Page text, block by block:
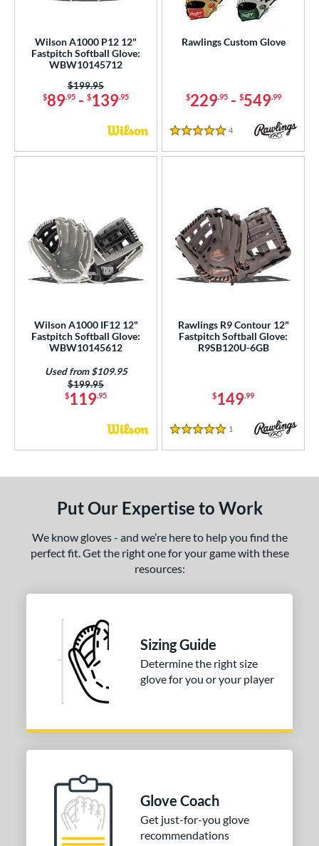
Wilson A1000 P12 12"
Fastpitch Softball Glove:
WBW10145712
$89.95 - $139.95
Price was:
$199.95
Rawlings Custom Glove
$229.95- $549.99
5 Stars
4 Reviews
Wilson A1000 IF12 12"
Fastpitch Softball Glove:
WBW10145612
$119.95
Price was:
$199.95
Used from $109.95
Rawlings R9 Contour 12"
Fastpitch Softball Glove:
R9SB120U-6GB
$149.99
5 Stars
1 Reviews
Put Our Expertise to Work
We know gloves - and we’re here to help you find the
perfect fit. Get the right one for your game with these
resources:
Sizing Guide
Determine the right size
glove for you or your player
Glove Coach
Get just-for-you glove
recommendations